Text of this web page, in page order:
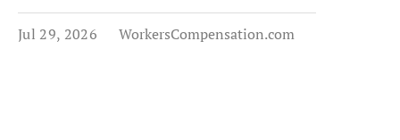
Jul 29, 2026 WorkersCompensation.com